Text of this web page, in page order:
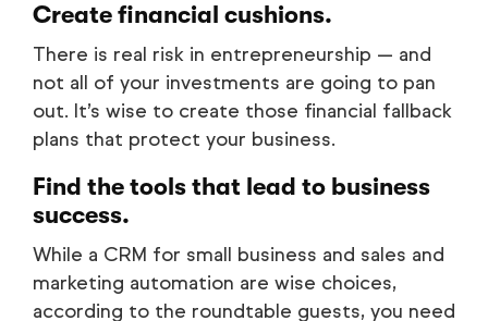
Create financial cushions.
There is real risk in entrepreneurship — and
not all of your investments are going to pan
out. It’s wise to create those financial fallback
plans that protect your business.
Find the tools that lead to business
success.
While a CRM for small business and sales and
marketing automation are wise choices,
according to the roundtable guests, you need